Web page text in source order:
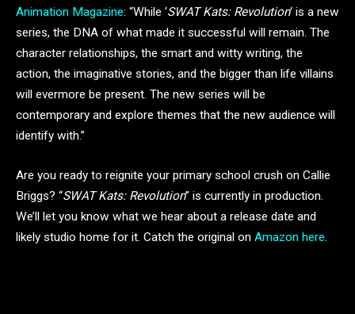
Animation Magazine: “While ‘SWAT Kats: Revolution‘ is a new
series, the DNA of what made it successful will remain. The
character relationships, the smart and witty writing, the
action, the imaginative stories, and the bigger than life villains
will evermore be present. The new series will be
contemporary and explore themes that the new audience will
identify with.”
Are you ready to reignite your primary school crush on Callie
Briggs? “SWAT Kats: Revolution” is currently in production.
We’ll let you know what we hear about a release date and
likely studio home for it. Catch the original on Amazon here.